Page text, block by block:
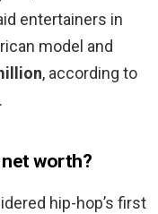
entertainers in
model and
, according to
net worth?
hip-hop’s first